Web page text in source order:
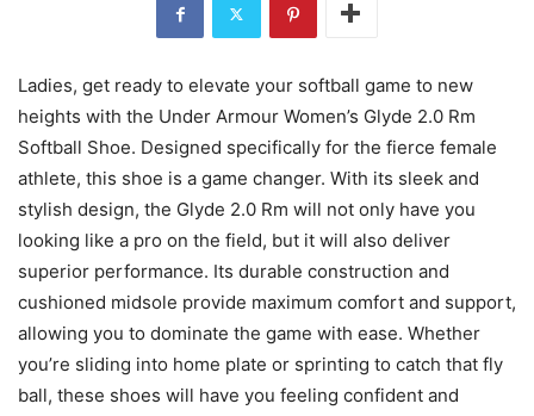
Ladies, get ready to elevate your softball game to new
heights with the Under Armour Women’s Glyde 2.0 Rm
Softball Shoe. Designed specifically for the fierce female
athlete, this shoe is a game changer. With its sleek and
stylish design, the Glyde 2.0 Rm will not only have you
looking like a pro on the field, but it will also deliver
superior performance. Its durable construction and
cushioned midsole provide maximum comfort and support,
allowing you to dominate the game with ease. Whether
you’re sliding into home plate or sprinting to catch that fly
ball, these shoes will have you feeling confident and